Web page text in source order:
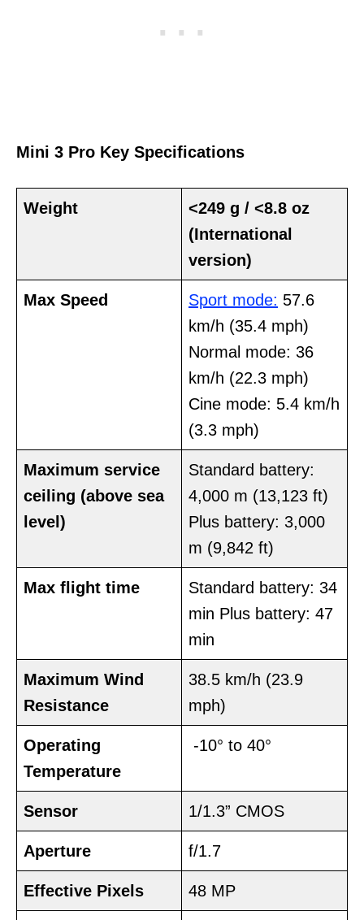
Mini 3 Pro Key Specifications
Weight
<249 g / <8.8 oz
(International
version)
Max Speed Sport mode: 57.6
km/h (35.4 mph)
Normal mode: 36
km/h (22.3 mph)
Cine mode: 5.4 km/h
(3.3 mph)
Maximum service
ceiling (above sea
level)
Standard battery:
4,000 m (13,123 ft)
Plus battery: 3,000
m (9,842 ft)
Max flight time
Standard battery: 34
min Plus battery: 47
min
Maximum Wind
Resistance
38.5 km/h (23.9
mph)
Operating
Temperature
-10° to 40°
Sensor 1/1.3” CMOS
Aperture f/1.7
Effective Pixels 48 MP